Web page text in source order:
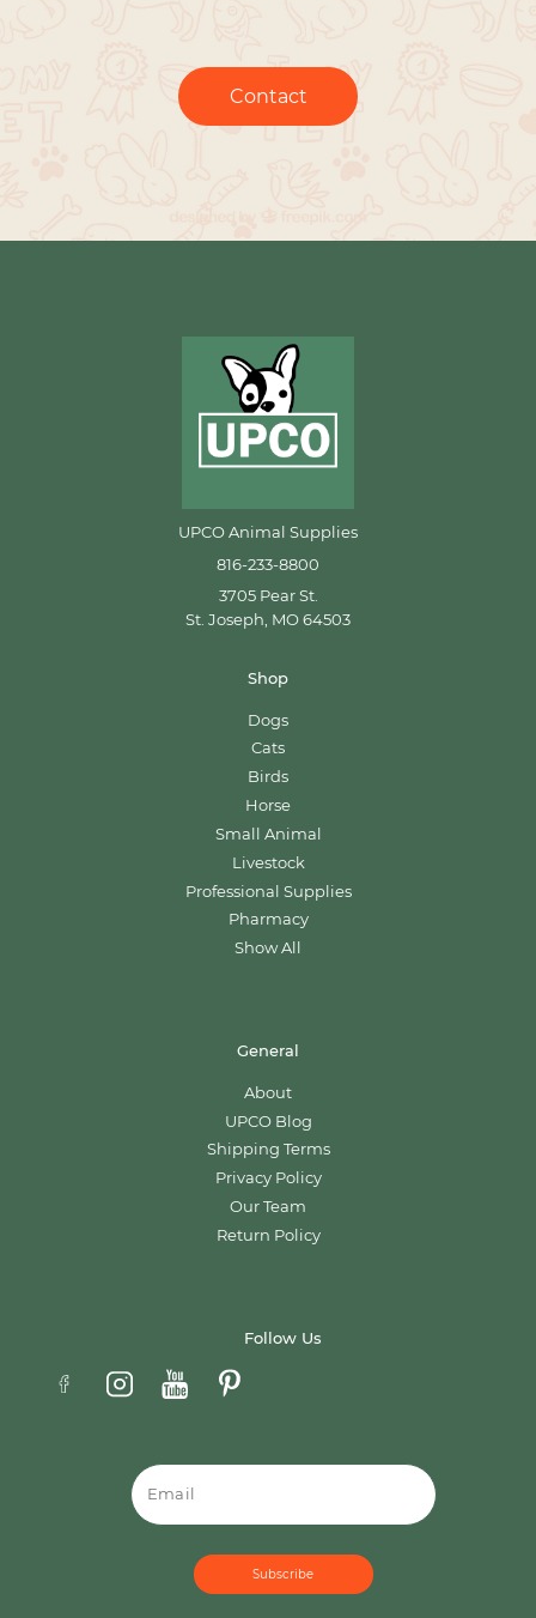
Contact
UPCO Animal Supplies
816-233-8800
3705 Pear St.
St. Joseph, MO 64503
Shop
Dogs
Cats
Birds
Horse
Small Animal
Livestock
Professional Supplies
Pharmacy
Show All
General
About
UPCO Blog
Shipping Terms
Privacy Policy
Our Team
Return Policy
Follow Us